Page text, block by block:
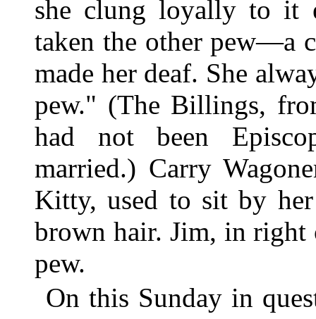
she clung loyally to it
taken the other pew—a
made her deaf. She
pew." (The Billings,
had not been
married.) Carry
Kitty, used to sit by
brown hair. Jim, in right
pew.
On this Sunday in